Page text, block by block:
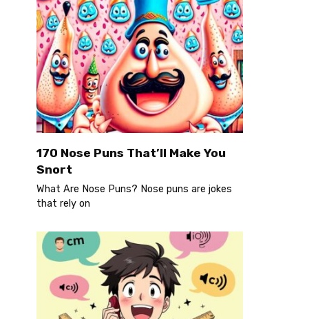
170 Nose Puns That’ll Make You
Snort
What Are Nose Puns? Nose puns are jokes
that rely on